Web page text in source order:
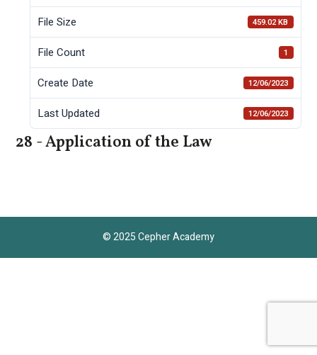
File Size 459.02 KB
File Count 1
Create Date 12/06/2023
Last Updated 12/06/2023
28 - Application of the Law
© 2025 Cepher Academy